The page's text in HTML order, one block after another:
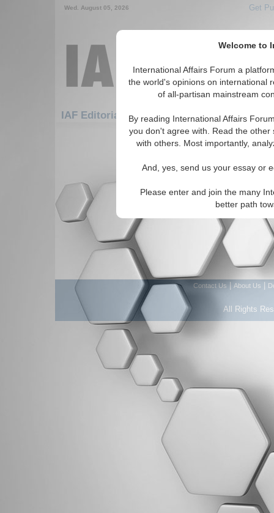
Welcome to
International Affairs Forum a
the world's opinions on international
of all-partisan mainstream
By reading International Affairs
you don't agree with. Read the
with others. Most importantly,
And, yes, send us your essay or
Please enter and join the many
better path
Wed. August 05, 2026 Get
IAF Editorials: Africa: South Africa
There are no IAF Editorials articles
Contact Us About Us
All Rights